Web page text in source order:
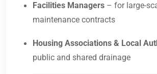
Facilities Managers – for large-
maintenance contracts
Housing Associations & Local
public and shared drainage